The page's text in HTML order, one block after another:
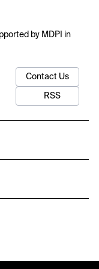
by MDPI in
Contact Us
RSS